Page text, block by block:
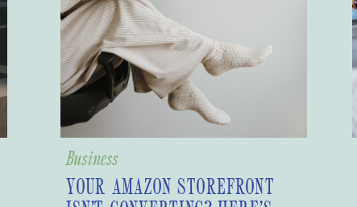
YOUR AMAZON STOREFRONT
Business